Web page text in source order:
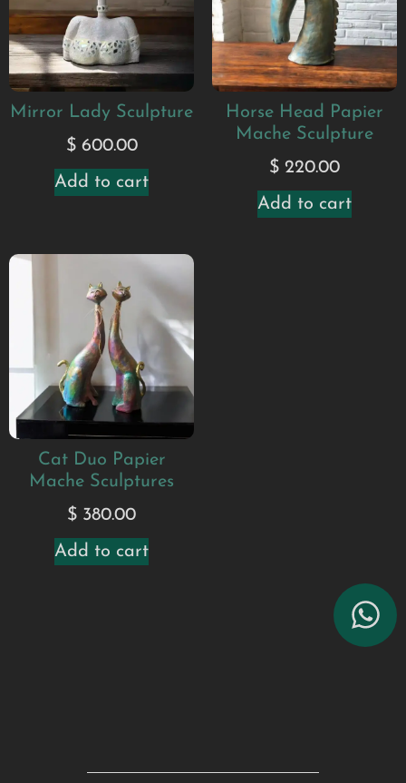
Mirror Lady Sculpture
$600.00
Add to cart
Horse Head Papier
Mache Sculpture
$ 220.00
Add to cart
Cat Duo Papier
Mache Sculptures
$ 380.00
Add to cart